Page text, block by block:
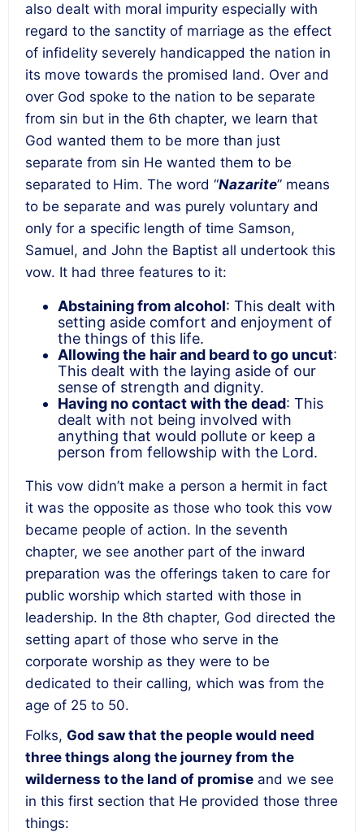
also dealt with moral impurity especially with
regard to the sanctity of marriage as the effect
of infidelity severely handicapped the nation in
its move towards the promised land. Over and
over God spoke to the nation to be separate
from sin but in the 6th chapter, we learn that
God wanted them to be more than just
separate from sin He wanted them to be
separated to Him. The word “Nazarite” means
to be separate and was purely voluntary and
only for a specific length of time Samson,
Samuel, and John the Baptist all undertook this
vow. It had three features to it:
Abstaining from alcohol: This dealt with
setting aside comfort and enjoyment of
the things of this life.
Allowing the hair and beard to go uncut:
This dealt with the laying aside of our
sense of strength and dignity.
Having no contact with the dead: This
dealt with not being involved with
anything that would pollute or keep a
person from fellowship with the Lord.
This vow didn’t make a person a hermit in fact
it was the opposite as those who took this vow
became people of action. In the seventh
chapter, we see another part of the inward
preparation was the offerings taken to care for
public worship which started with those in
leadership. In the 8th chapter, God directed the
setting apart of those who serve in the
corporate worship as they were to be
dedicated to their calling, which was from the
age of 25 to 50.
Folks, God saw that the people would need
three things along the journey from the
wilderness to the land of promise and we see
in this first section that He provided those three
things: